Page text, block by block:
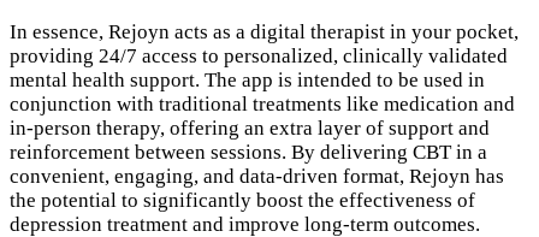
In essence, Rejoyn acts as a digital therapist in your pocket,
providing 24/7 access to personalized, clinically validated
mental health support. The app is intended to be used in
conjunction with traditional treatments like medication and
in-person therapy, offering an extra layer of support and
reinforcement between sessions. By delivering CBT in a
convenient, engaging, and data-driven format, Rejoyn has
the potential to significantly boost the effectiveness of
depression treatment and improve long-term outcomes.